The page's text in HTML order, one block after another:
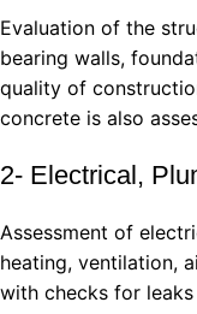
Evaluation of the
bearing walls,
quality of
concrete is also
2- Electrical,
Assessment of
heating, ventilation,
with checks for